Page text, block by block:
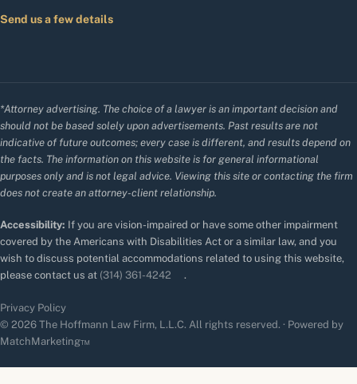
Send us a few details
*Attorney advertising. The choice of a lawyer is an important decision and
should not be based solely upon advertisements. Past results are not
indicative of future outcomes; every case is different, and results depend on
the facts. The information on this website is for general informational
purposes only and is not legal advice. Viewing this site or contacting the firm
does not create an attorney-client relationship.
Accessibility: If you are vision-impaired or have some other impairment
covered by the Americans with Disabilities Act or a similar law, and you
wish to discuss potential accommodations related to using this website,
please contact us at (314) 361-4242 .
Privacy Policy
© 2026 The Hoffmann Law Firm, L.L.C. All rights reserved. · Powered by
MatchMarketing™